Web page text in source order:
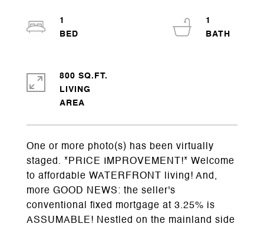
One or more photo(s) has been virtually
staged. *PRICE IMPROVEMENT!* Welcome
to affordable WATERFRONT living! And,
more GOOD NEWS: the seller's
conventional fixed mortgage at 3.25% is
ASSUMABLE! Nestled on the mainland side
1
1
800 SQ.FT.
LIVING